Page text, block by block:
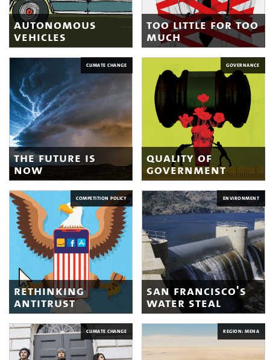
autonomous
vehicles
too little for too
much
CLIMATE CHANGE
the future is
now
GOVERNANCE
quality of
government
COMPETITION POLICY
rethinking
antitrust
ENVIRONMENT
san francisco's
water steal
CLIMATE CHANGE REGION: MENA